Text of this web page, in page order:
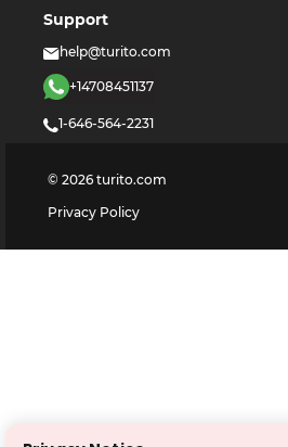
Support
help@turito.com
+14708451137
1-646-564-2231
© 2026 turito.com
Privacy Policy